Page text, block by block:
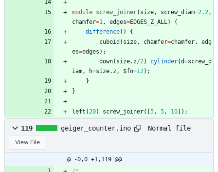
module screw_joiner( size, screw_diam=2.2,
chamfer=1, edges=EDGES_Z_ALL)
{
difference( )
{
cuboid ( size, chamfer=chamfer,
edg
es=edges ) ;
down( size. z/2) cylinder(d=screw_d
iam, h=size. z , $fn=12) ;
}
}
left (20) screw_joiner( 5, 5, 10 ) ;
119 geiger_counter.ino Normal file
View File
@ -0,0 +1,119 @@